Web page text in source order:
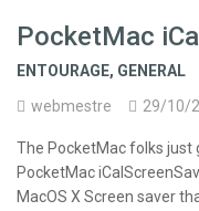
PocketMac
ENTOURAGE, GENERAL
webmestre
29/10/
The PocketMac folks just
PocketMac
MacOS X Screen saver